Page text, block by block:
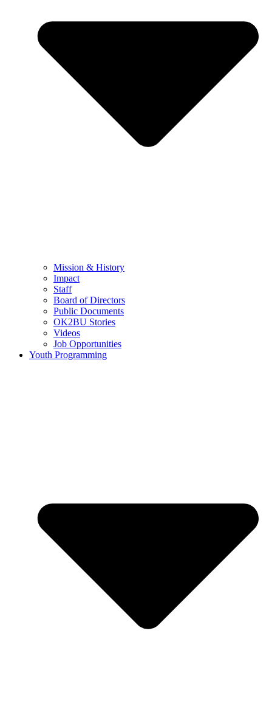
Mission & History
Impact
Staff
Board of Directors
Public Documents
OK2BU Stories
Videos
Job Opportunities
Youth Programming